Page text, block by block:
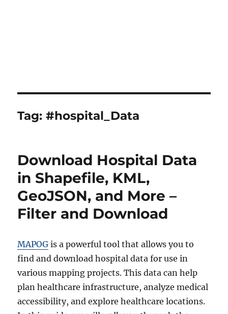
Tag:#hospital_Data
Download Hospital Data
in Shapefile, KML,
GeoJSON, and More –
Filter and Download
MAPOG is a powerful tool that allows you to
find and download hospital data for use in
various mapping projects. This data can help
plan healthcare infrastructure, analyze medical
accessibility, and explore healthcare locations.